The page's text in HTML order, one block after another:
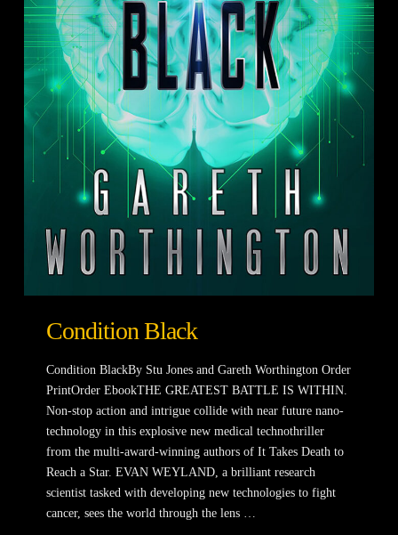
Condition Black
Condition BlackBy Stu Jones and Gareth Worthington Order
PrintOrder EbookTHE GREATEST BATTLE IS WITHIN.
Non-stop action and intrigue collide with near future nano-
technology in this explosive new medical technothriller
from the multi-award-winning authors of It Takes Death to
Reach a Star. EVAN WEYLAND, a brilliant research
scientist tasked with developing new technologies to fight
cancer, sees the world through the lens …